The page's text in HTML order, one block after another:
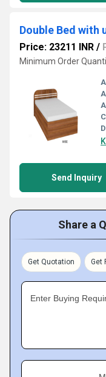
Price: 23211 INR /
Minimum Order
Send Inquiry
Share a
Get Quotation Get
Enter Buying